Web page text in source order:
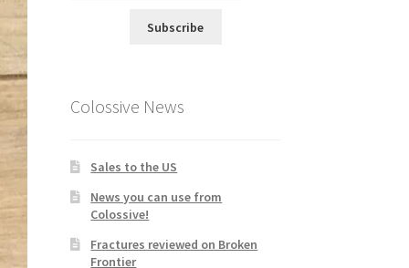
Subscribe
Colossive News
Sales to the US
News you can use from
Colossive!
Fractures reviewed on Broken
Frontier